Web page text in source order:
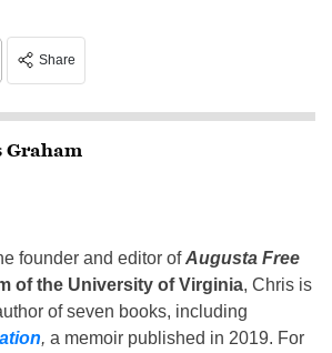
Share
Graham
founder and editor ofAugusta Free
of the University of Virginia, Chris is
of seven books, including
, a memoir published in 2019. For